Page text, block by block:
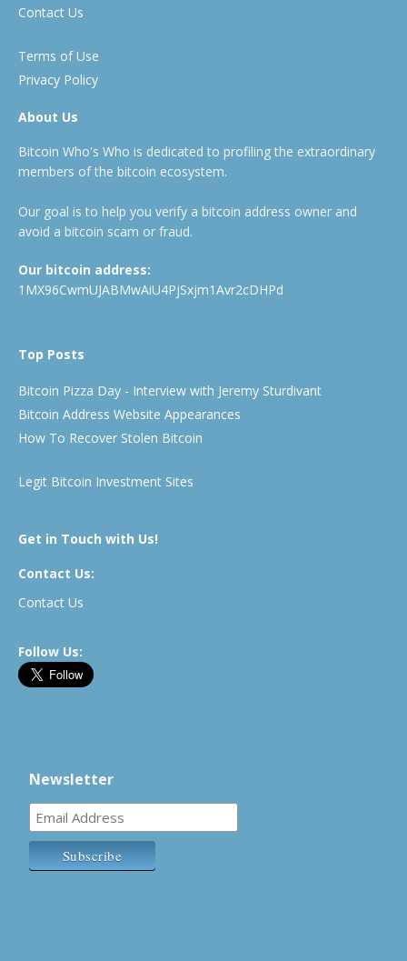
Contact Us
Terms of Use
Privacy Policy
About Us
Bitcoin Who's Who is dedicated to profiling the extraordinary
members of the bitcoin ecosystem.
Our goal is to help you verify a bitcoin address owner and
avoid a bitcoin scam or fraud.
Our bitcoin address:
1MX96CwmUJABMwAiU4PjSxjm1Avr2cDHPd
Top Posts
Bitcoin Pizza Day - Interview with Jeremy Sturdivant
Bitcoin Address Website Appearances
How To Recover Stolen Bitcoin
Legit Bitcoin Investment Sites
Get in Touch with Us!
Contact Us:
Contact Us
Follow Us:
Newsletter